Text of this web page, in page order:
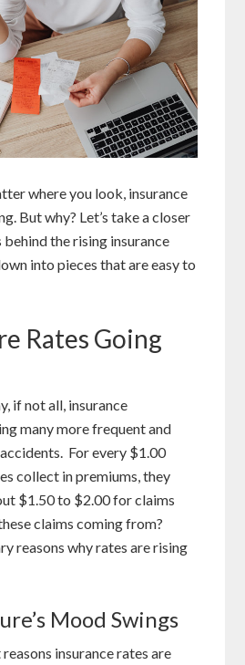
where you look, insurance
But why? Let’s take a closer
the rising insurance
into pieces that are easy to
Rates Going
if not all, insurance
many more frequent and
For every $1.00
collect in premiums, they
$1.50 to $2.00 for claims
claims coming from?
reasons why rates are rising
Mood Swings
insurance rates are